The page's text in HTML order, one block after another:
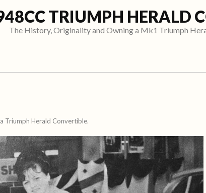
TRIUMPH HERALD
The History, Originality and Owning a Mk1 Triumph
Triumph Herald Convertible.